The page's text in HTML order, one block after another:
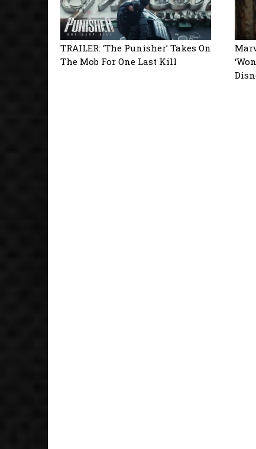
TRAILER: ‘The Punisher’ Takes On
The Mob For One Last Kill